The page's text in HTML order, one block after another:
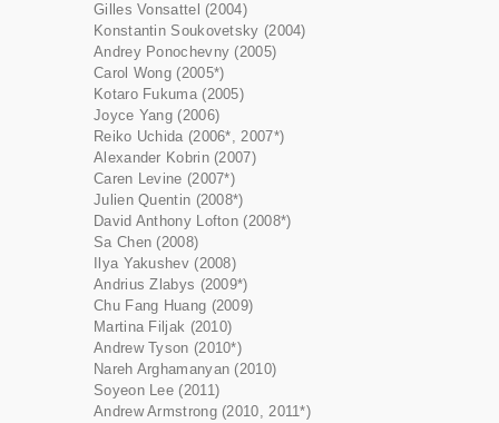
Gilles Vonsattel (2004)
Konstantin Soukovetsky (2004)
Andrey Ponochevny (2005)
Carol Wong (2005*)
Kotaro Fukuma (2005)
Joyce Yang (2006)
Reiko Uchida (2006*, 2007*)
Alexander Kobrin (2007)
Caren Levine (2007*)
Julien Quentin (2008*)
David Anthony Lofton (2008*)
Sa Chen (2008)
Ilya Yakushev (2008)
Andrius Zlabys (2009*)
Chu Fang Huang (2009)
Martina Filjak (2010)
Andrew Tyson (2010*)
Nareh Arghamanyan (2010)
Soyeon Lee (2011)
Andrew Armstrong (2010, 2011*)